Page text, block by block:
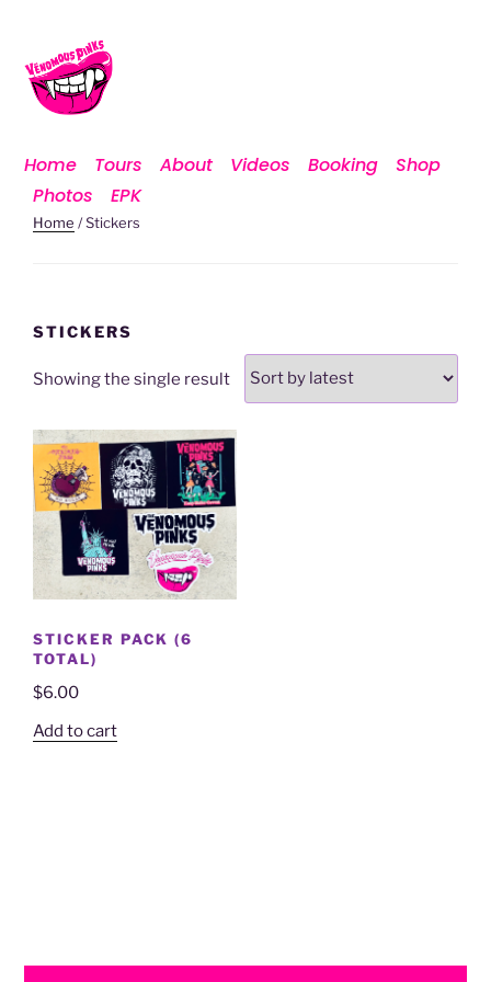
Home Tours About Videos Booking
Shop
Photos
EPK
Home / Stickers
STICKERS
Showing the single result
STICKER PACK (6
TOTAL)
$6.00
Add to cart